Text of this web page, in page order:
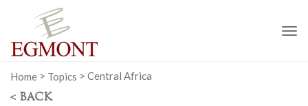
Home > Topics > Central Africa
< BACK